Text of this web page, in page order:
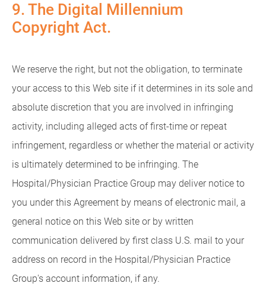
9. The Digital Millennium
Copyright Act.
We reserve the right, but not the obligation, to terminate
your access to this Web site if it determines in its sole and
absolute discretion that you are involved in infringing
activity, including alleged acts of first-time or repeat
infringement, regardless or whether the material or activity
is ultimately determined to be infringing. The
Hospital/Physician Practice Group may deliver notice to
you under this Agreement by means of electronic mail, a
general notice on this Web site or by written
communication delivered by first class U.S. mail to your
address on record in the Hospital/Physician Practice
Group's account information, if any.